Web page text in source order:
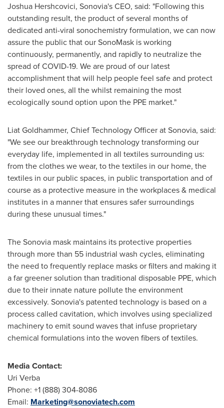
Joshua Hershcovici, Sonovia's CEO, said: "Following this
outstanding result, the product of several months of
dedicated anti-viral sonochemistry formulation, we can now
assure the public that our SonoMask is working
continuously, permanently, and rapidly to neutralize the
spread of COVID-19. We are proud of our latest
accomplishment that will help people feel safe and protect
their loved ones, all the whilst remaining the most
ecologically sound option upon the PPE market."
Liat Goldhammer, Chief Technology Officer at Sonovia, said:
"We see our breakthrough technology transforming our
everyday life, implemented in all textiles surrounding us:
from the clothes we wear, to the textiles in our home, the
textiles in our public spaces, in public transportation and of
course as a protective measure in the workplaces & medical
institutes in a manner that ensures safer surroundings
during these unusual times."
The Sonovia mask maintains its protective properties
through more than 55 industrial wash cycles, eliminating
the need to frequently replace masks or filters and making it
a far greener solution than traditional disposable PPE, which
due to their innate nature pollute the environment
excessively. Sonovia's patented technology is based on a
process called cavitation, which involves using specialized
machinery to emit sound waves that infuse proprietary
chemical formulations into the woven fibers of textiles.
Media Contact:
Uri Verba
Phone: +1 (888) 304-8086
Email: Marketing@sonoviatech.com